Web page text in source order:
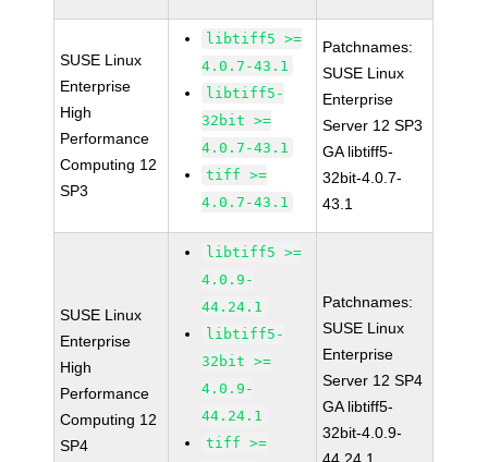
SUSE Linux
Enterprise
High
Performance
Computing 12
SP3
libtiff5 >=
4.0.7-43.1
libtiff5-
32bit >=
4.0.7-43.1
tiff >=
4.0.7-43.1
Patchnames:
SUSE Linux
Enterprise
Server 12 SP3
GA libtiff5-
32bit-4.0.7-
43.1
SUSE Linux
Enterprise
High
Performance
Computing 12
SP4
libtiff5 >=
4.0.9-
44.24.1
libtiff5-
32bit >=
4.0.9-
44.24.1
tiff >=
Patchnames:
SUSE Linux
Enterprise
Server 12 SP4
GA libtiff5-
32bit-4.0.9-